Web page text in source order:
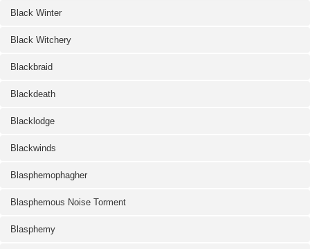
Black Winter
Black Witchery
Blackbraid
Blackdeath
Blacklodge
Blackwinds
Blasphemophagher
Blasphemous Noise Torment
Blasphemy